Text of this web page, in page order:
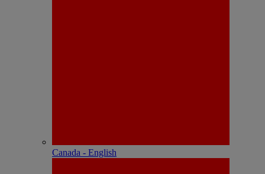
Canada - English